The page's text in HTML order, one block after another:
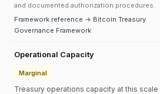
and documented authorization procedures.
Framework reference → Bitcoin Treasury
Governance Framework
Operational Capacity
Marginal
Treasury operations capacity at this scale